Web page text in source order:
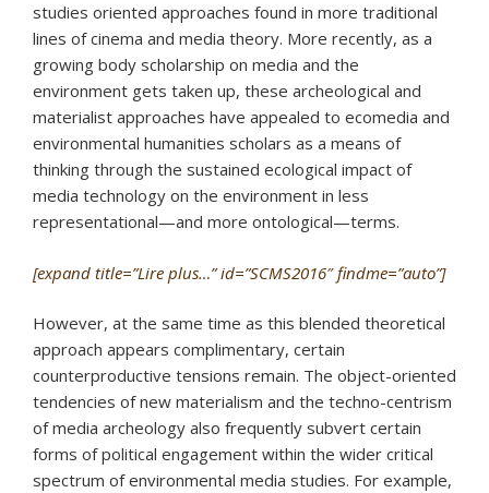
studies oriented approaches found in more traditional
lines of cinema and media theory. More recently, as a
growing body scholarship on media and the
environment gets taken up, these archeological and
materialist approaches have appealed to ecomedia and
environmental humanities scholars as a means of
thinking through the sustained ecological impact of
media technology on the environment in less
representational—and more ontological—terms.
[expand title=”Lire plus…” id=”SCMS2016″ findme=”auto”]
However, at the same time as this blended theoretical
approach appears complimentary, certain
counterproductive tensions remain. The object-oriented
tendencies of new materialism and the techno-centrism
of media archeology also frequently subvert certain
forms of political engagement within the wider critical
spectrum of environmental media studies. For example,